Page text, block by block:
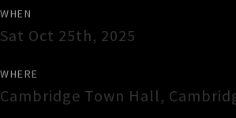
WHEN
Sat Oct 25th, 2025
WHERE
Cambridge Town Hall,